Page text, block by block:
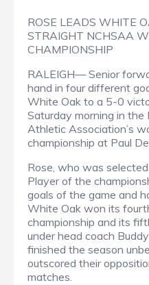
ROSE LEADS WHITE
STRAIGHT NCHSAA
CHAMPIONSHIP
RALEIGH— Senior
hand in four different
White Oak to a 5-0
Saturday morning in the
Athletic Association’s
championship at Paul
Rose, who was
Player of the
goals of the game and
White Oak won its
championship and its
under head coach
finished the season
outscored their
matches.